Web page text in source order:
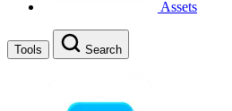
Assets
Tools Search